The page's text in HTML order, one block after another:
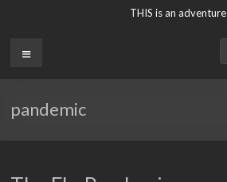
THIS is an adventure
Menu
pandemic